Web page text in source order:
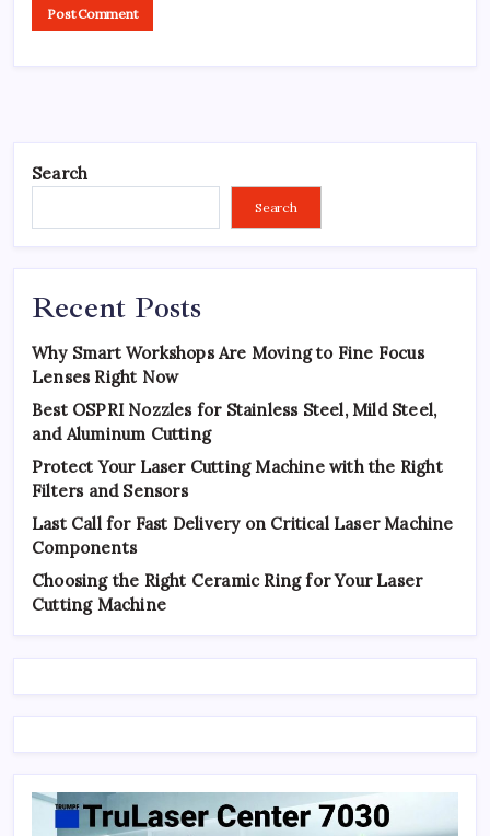
Search
Search
Recent Posts
Why Smart Workshops Are Moving to Fine Focus
Lenses Right Now
Best OSPRI Nozzles for Stainless Steel, Mild Steel,
and Aluminum Cutting
Protect Your Laser Cutting Machine with the Right
Filters and Sensors
Last Call for Fast Delivery on Critical Laser Machine
Components
Choosing the Right Ceramic Ring for Your Laser
Cutting Machine